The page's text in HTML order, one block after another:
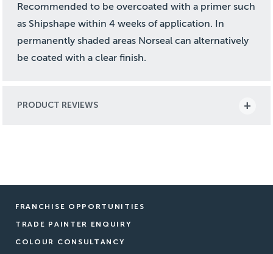
Recommended to be overcoated with a primer such
as Shipshape within 4 weeks of application. In
permanently shaded areas Norseal can alternatively
be coated with a clear finish.
PRODUCT REVIEWS
FRANCHISE OPPORTUNITIES
TRADE PAINTER ENQUIRY
COLOUR CONSULTANCY